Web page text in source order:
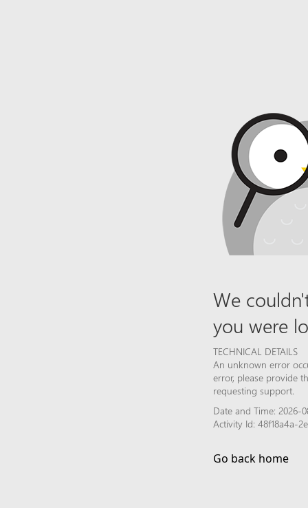
We
you were
TECHNICAL DETAILS
An unknown error
error, please provide
requesting support.
Date and Time: 2026-
Activity Id: 48f18a4a-
Go back home